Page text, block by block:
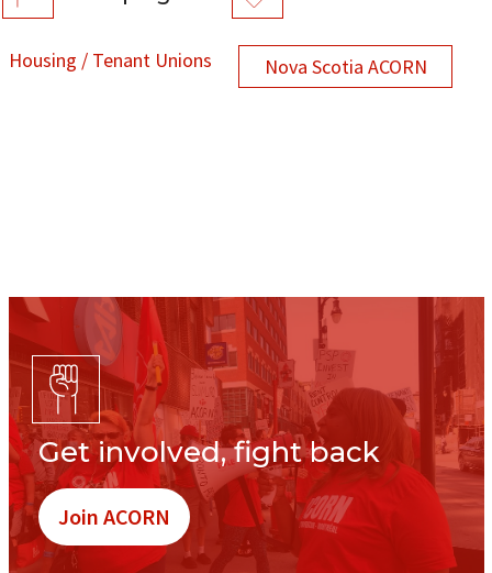
Housing / Tenant Unions Nova Scotia ACORN
Get involved, fight back
Join ACORN